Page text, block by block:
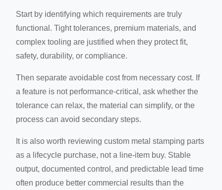
Start by identifying which requirements are truly
functional. Tight tolerances, premium materials, and
complex tooling are justified when they protect fit,
safety, durability, or compliance.
Then separate avoidable cost from necessary cost. If
a feature is not performance-critical, ask whether the
tolerance can relax, the material can simplify, or the
process can avoid secondary steps.
It is also worth reviewing custom metal stamping parts
as a lifecycle purchase, not a line-item buy. Stable
output, documented control, and predictable lead time
often produce better commercial results than the